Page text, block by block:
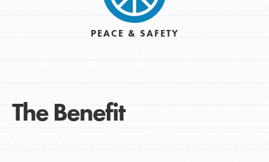
PEACE & SAFETY
The Benefit